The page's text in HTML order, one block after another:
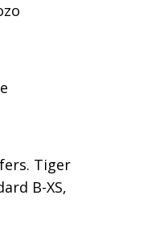
Tiger
B-XS,